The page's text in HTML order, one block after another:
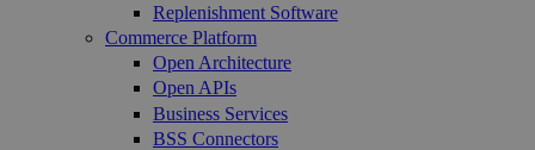
Replenishment Software
Commerce Platform
Open Architecture
Open APIs
Business Services
BSS Connectors